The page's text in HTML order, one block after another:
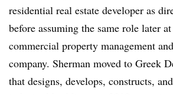
residential real estate developer as
before assuming the same role later
commercial property management
company. Sherman moved to Greek
that designs, develops, constructs,